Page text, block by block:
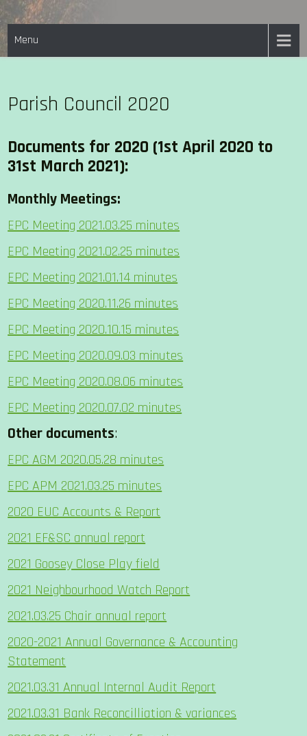
Skip
to
content
EASTON PARISH COUNCIL
Menu
Parish Council 2020
Documents for 2020 (1st April 2020 to
31st March 2021):
Monthly Meetings:
EPC Meeting 2021.03.25 minutes
EPC Meeting 2021.02.25 minutes
EPC Meeting 2021.01.14 minutes
EPC Meeting 2020.11.26 minutes
EPC Meeting 2020.10.15 minutes
EPC Meeting 2020.09.03 minutes
EPC Meeting 2020.08.06 minutes
EPC Meeting 2020.07.02 minutes
Other documents:
EPC AGM 2020.05.28 minutes
EPC APM 2021.03.25 minutes
2020 EUC Accounts & Report
2021 EF&SC annual report
2021 Goosey Close Play field
2021 Neighbourhood Watch Report
2021.03.25 Chair annual report
2020-2021 Annual Governance & Accounting
Statement
2021.03.31 Annual Internal Audit Report
2021.03.31 Bank Reconcilliation & variances